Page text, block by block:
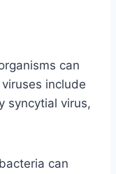
can
include
syncytial virus,
can